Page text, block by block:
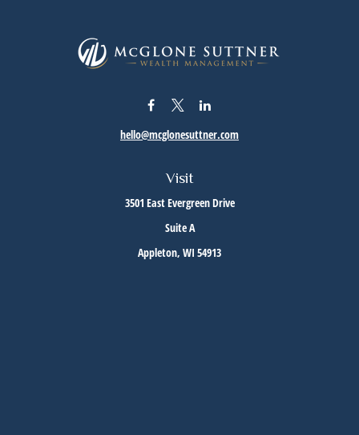
Visit
3501 East Evergreen Drive
Suite A
Appleton, WI 54913
hello@mcglonesuttner.com